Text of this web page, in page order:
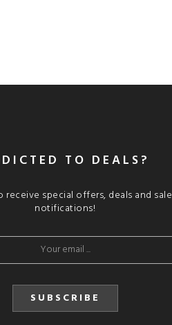
TO DEALS?
receive special offers, deals and sale
notifications!
SUBSCRIBE